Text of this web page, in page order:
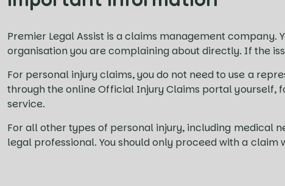
Premier Legal Assist is a claims management
organisation you are complaining about directly. If the
For personal injury claims, you do not need to use a
through the online Official Injury Claims portal yourself,
service.
For all other types of personal injury, including medical
legal professional. You should only proceed with a claim